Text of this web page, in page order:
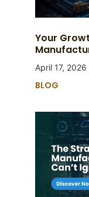
Your
April 17, 2026
BLOG